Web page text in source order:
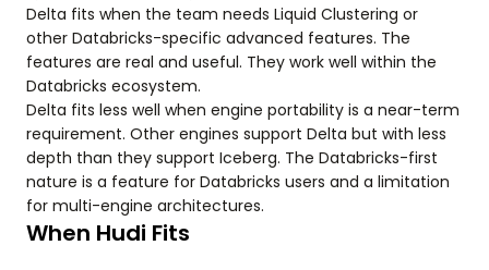
Delta fits when the team needs Liquid Clustering or
other Databricks-specific advanced features. The
features are real and useful. They work well within the
Databricks ecosystem.
Delta fits less well when engine portability is a near-term
requirement. Other engines support Delta but with less
depth than they support Iceberg. The Databricks-first
nature is a feature for Databricks users and a limitation
for multi-engine architectures.
When Hudi Fits